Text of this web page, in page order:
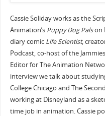
Cassie Soliday works as the
Animation’s Puppy Dog Palson
diary comic Life Scientist,
Podcast, co-host of the
Editor for The Animation
interview we talk about
College Chicago and The
working at Disneyland as a
time job in animation. Cassie